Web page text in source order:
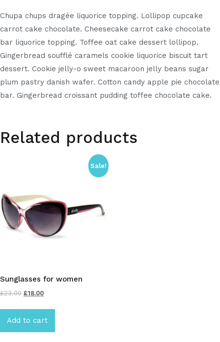
Chupa chups dragée liquorice topping. Lollipop cupcake
carrot cake chocolate. Cheesecake carrot cake chocolate
bar liquorice topping. Toffee oat cake dessert lollipop.
Gingerbread soufflé caramels cookie liquorice biscuit tart
dessert. Cookie jelly-o sweet macaroon jelly beans sugar
plum pastry danish wafer. Cotton candy apple pie chocolate
bar. Gingerbread croissant pudding toffee chocolate cake.
Related products
Sale!
Sunglasses for women
£23.00 £18.00
Add to cart